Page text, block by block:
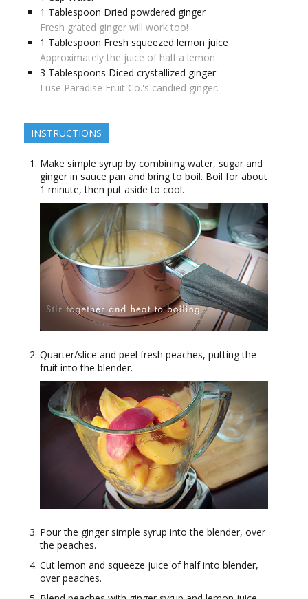
1 Tablespoon Dried powdered ginger
Fresh grated ginger will work too!
1 Tablespoon Fresh squeezed lemon juice
Approximately the juice of half a lemon
3 Tablespoons Diced crystallized ginger
I use Paradise Fruit Co.'s candied ginger.
INSTRUCTIONS
Make simple syrup by combining water, sugar and
ginger in sauce pan and bring to boil. Boil for about
1 minute, then put aside to cool.
Quarter/slice and peel fresh peaches, putting the
fruit into the blender.
Pour the ginger simple syrup into the blender, over
the peaches.
Cut lemon and squeeze juice of half into blender,
over peaches.